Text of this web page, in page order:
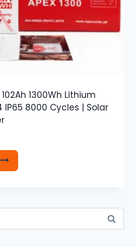
102Ah 1300Wh Lithium
IP65 8000 Cycles | Solar